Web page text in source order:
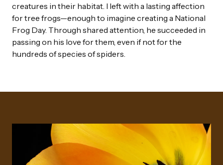
creatures in their habitat. I left with a lasting affection
for tree frogs—enough to imagine creating a National
Frog Day. Through shared attention, he succeeded in
passing on his love for them, even if not for the
hundreds of species of spiders.